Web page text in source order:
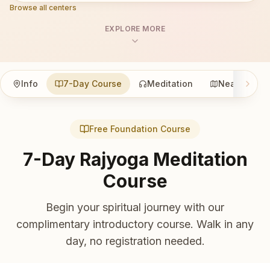
Browse all centers
EXPLORE MORE
Info 7-Day Course Meditation Nearby
Free Foundation Course
7-Day Rajyoga Meditation
Course
Begin your spiritual journey with our
complimentary introductory course. Walk in any
day, no registration needed.